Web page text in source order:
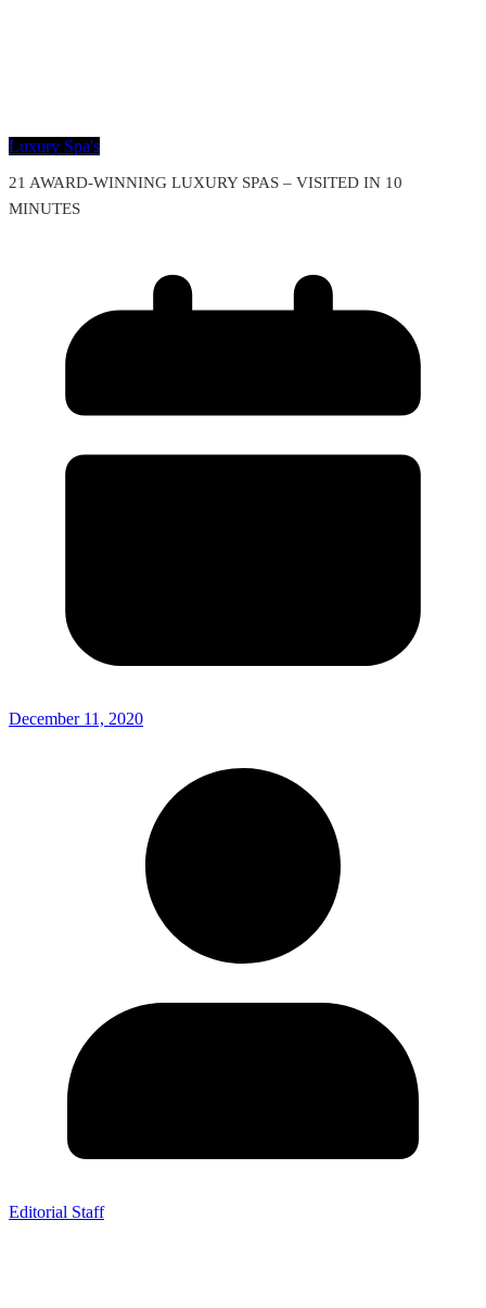
Luxury Spa's
21 AWARD-WINNING LUXURY SPAS – VISITED IN 10
MINUTES
December 11, 2020
Editorial Staff